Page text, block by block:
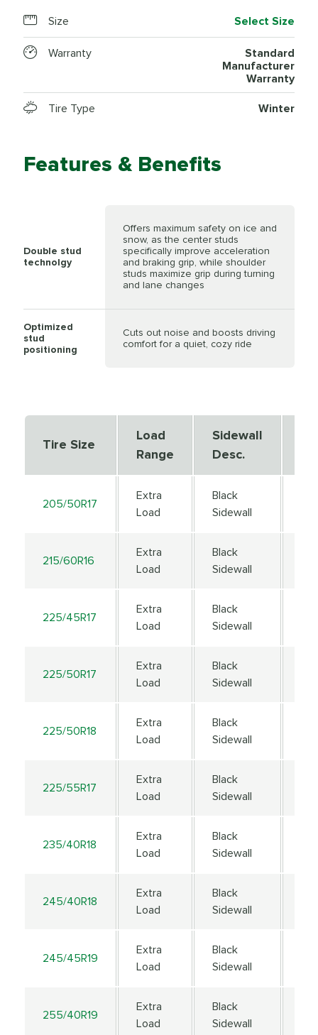
Size Select Size
Warranty
Standard
Manufacturer
Warranty
Tire Type Winter
Features & Benefits
Double stud
technolgy
Offers maximum safety on ice and
snow, as the center studs
specifically improve acceleration
and braking grip, while shoulder
studs maximize grip during turning
and lane changes
Optimized
stud
positioning
Cuts out noise and boosts driving
comfort for a quiet, cozy ride
Tire Size
Load
Range
Sidewall
Desc.
205/50R17
Extra
Load
Black
Sidewall
215/60R16
Extra
Load
Black
Sidewall
225/45R17
Extra
Load
Black
Sidewall
225/50R17
Extra
Load
Black
Sidewall
225/50R18
Extra
Load
Black
Sidewall
225/55R17
Extra
Load
Black
Sidewall
235/40R18
Extra
Load
Black
Sidewall
245/40R18
Extra
Load
Black
Sidewall
245/45R19
Extra
Load
Black
Sidewall
255/40R19
Extra
Load
Black
Sidewall